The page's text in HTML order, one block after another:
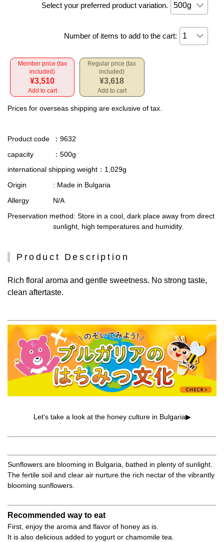
Select your preferred product variation.
Number of items to add to the cart:
Member price (tax
included)
¥3,510
Add to cart
Regular price (tax
included)
¥3,618
Add to cart
Prices for overseas shipping are exclusive of tax.
Product code
：9632
capacity
：500g
international shipping weight ：1,029g
Origin
: Made in Bulgaria
Allergy
N/A
Preservation method: Store in a cool, dark place away from direct
sunlight, high temperatures and humidity.
Product Description
Rich floral aroma and gentle sweetness. No strong taste,
clean aftertaste.
Let's take a look at the honey culture in Bulgaria▶
Sunflowers are blooming in Bulgaria, bathed in plenty of sunlight.
The fertile soil and clear air nurture the rich nectar of the vibrantly
blooming sunflowers.
Recommended way to eat
First, enjoy the aroma and flavor of honey as is.
It is also delicious added to yogurt or chamomile tea.